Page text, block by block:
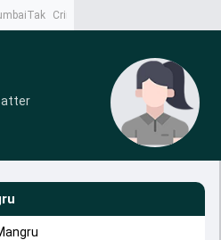
CrimeTak